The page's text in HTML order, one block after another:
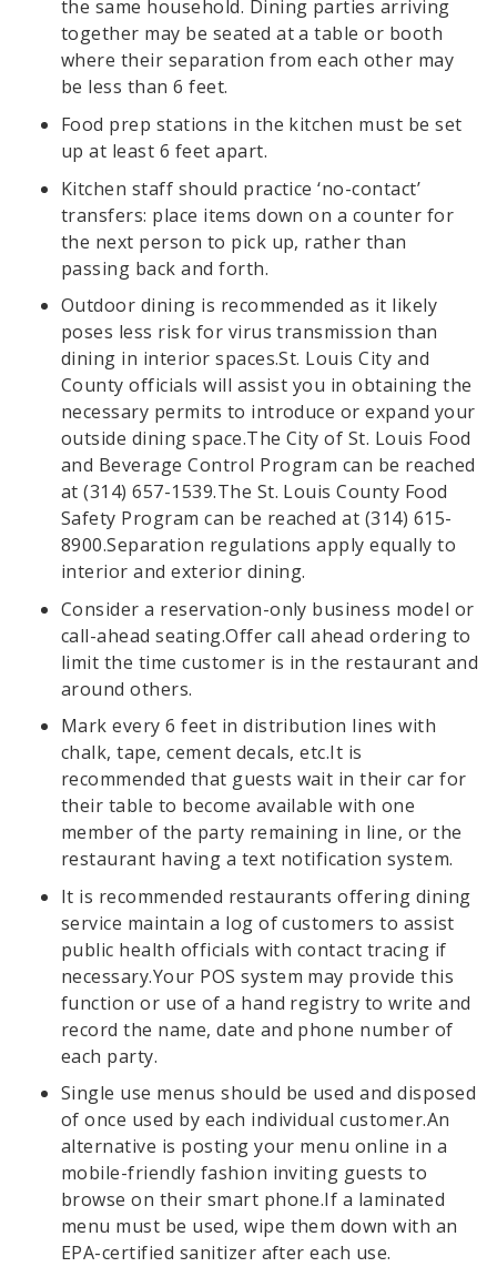
the same household. Dining parties arriving
together may be seated at a table or booth
where their separation from each other may
be less than 6 feet.
Food prep stations in the kitchen must be set
up at least 6 feet apart.
Kitchen staff should practice ‘no-contact’
transfers: place items down on a counter for
the next person to pick up, rather than
passing back and forth.
Outdoor dining is recommended as it likely
poses less risk for virus transmission than
dining in interior spaces.St. Louis City and
County officials will assist you in obtaining the
necessary permits to introduce or expand your
outside dining space.The City of St. Louis Food
and Beverage Control Program can be reached
at (314) 657-1539.The St. Louis County Food
Safety Program can be reached at (314) 615-
8900.Separation regulations apply equally to
interior and exterior dining.
Consider a reservation-only business model or
call-ahead seating.Offer call ahead ordering to
limit the time customer is in the restaurant and
around others.
Mark every 6 feet in distribution lines with
chalk, tape, cement decals, etc.It is
recommended that guests wait in their car for
their table to become available with one
member of the party remaining in line, or the
restaurant having a text notification system.
It is recommended restaurants offering dining
service maintain a log of customers to assist
public health officials with contact tracing if
necessary.Your POS system may provide this
function or use of a hand registry to write and
record the name, date and phone number of
each party.
Single use menus should be used and disposed
of once used by each individual customer.An
alternative is posting your menu online in a
mobile-friendly fashion inviting guests to
browse on their smart phone.If a laminated
menu must be used, wipe them down with an
EPA-certified sanitizer after each use.